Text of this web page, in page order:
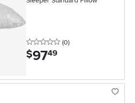
0 stars
(0reviews
)
$97.49